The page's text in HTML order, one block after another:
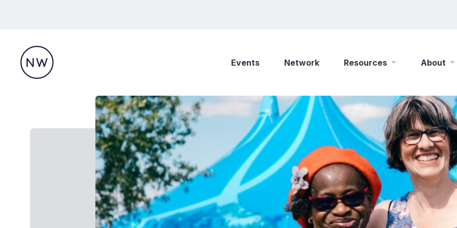
Events Network Resources
New Wine Online
Find a Job
Shop
Partner With Us
About
Who We Are
What We Do
Play Your Part
Policies
Safeguarding
Careers
Updates